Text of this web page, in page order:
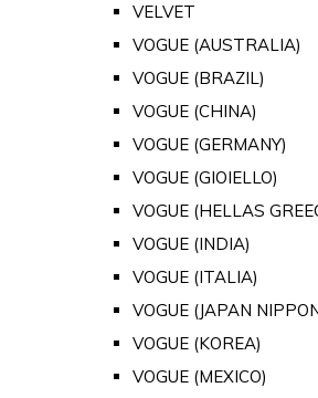
VELVET
VOGUE (AUSTRALIA)
VOGUE (BRAZIL)
VOGUE (CHINA)
VOGUE (GERMANY)
VOGUE (GIOIELLO)
VOGUE (HELLAS
VOGUE (INDIA)
VOGUE (ITALIA)
VOGUE (JAPAN
VOGUE (KOREA)
VOGUE (MEXICO)